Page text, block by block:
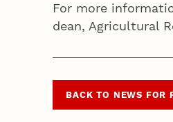
For more
dean, Agricultural
BACK TO NEWS FOR